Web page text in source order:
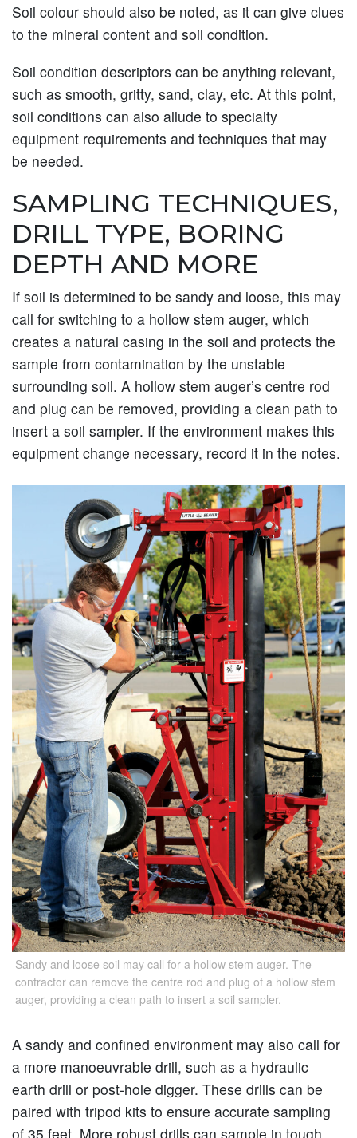
Soil colour should also be noted, as it can give clues
to the mineral content and soil condition.
Soil condition descriptors can be anything relevant,
such as smooth, gritty, sand, clay, etc. At this point,
soil conditions can also allude to specialty
equipment requirements and techniques that may
be needed.
SAMPLING TECHNIQUES,
DRILL TYPE, BORING
DEPTH AND MORE
If soil is determined to be sandy and loose, this may
call for switching to a hollow stem auger, which
creates a natural casing in the soil and protects the
sample from contamination by the unstable
surrounding soil. A hollow stem auger’s centre rod
and plug can be removed, providing a clean path to
insert a soil sampler. If the environment makes this
equipment change necessary, record it in the notes.
Sandy and loose soil may call for a hollow stem auger. The
contractor can remove the centre rod and plug of a hollow stem
auger, providing a clean path to insert a soil sampler.
A sandy and confined environment may also call for
a more manoeuvrable drill, such as a hydraulic
earth drill or post-hole digger. These drills can be
paired with tripod kits to ensure accurate sampling
of 35 feet. More robust drills can sample in tough